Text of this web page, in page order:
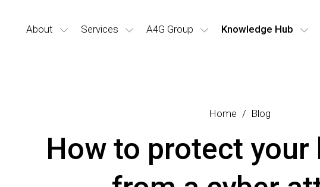
About Services A4G Group Knowledge Hub
Home Blog
How to protect your